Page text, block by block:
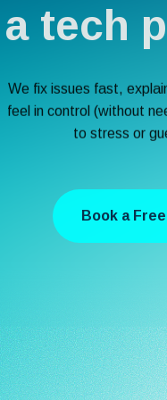
tech
We fix issues fast,
feel in control (without
to stress or
Book a